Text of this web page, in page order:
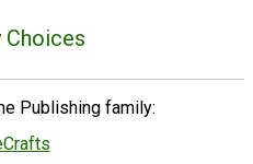
Choices
Publishing family: